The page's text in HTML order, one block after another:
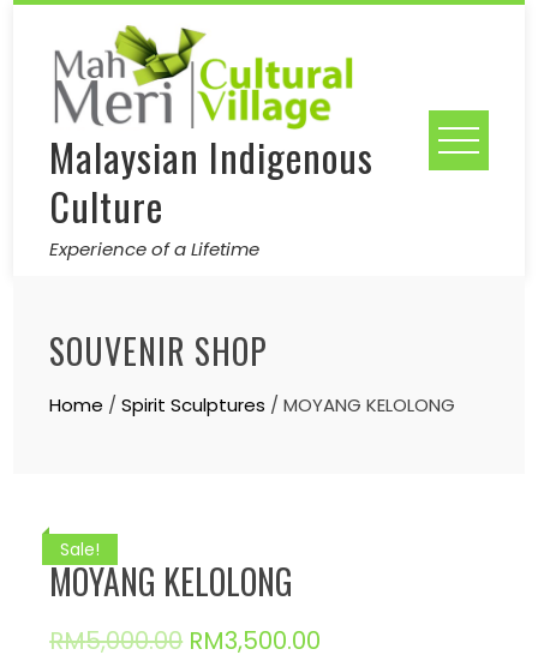
Skip
content
Malaysian Indigenous
Culture
Experience of a Lifetime
SOUVENIR SHOP
Home /Spirit Sculptures / MOYANG KELOLONG
Sale!
MOYANG KELOLONG
RM5,000.00 RM3,500.00